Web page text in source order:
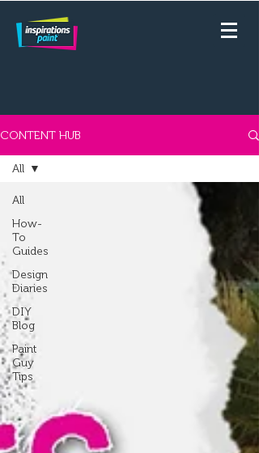
CONTENT HUB
All
How-
To
Guides
Design
Diaries
DIY
Blog
Paint
Guy
Tips
All